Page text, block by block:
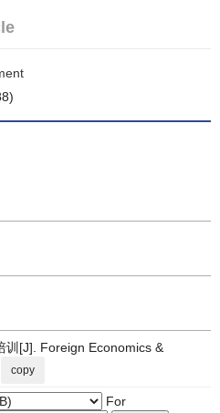
训[J]. Foreign Economics &
copy
For